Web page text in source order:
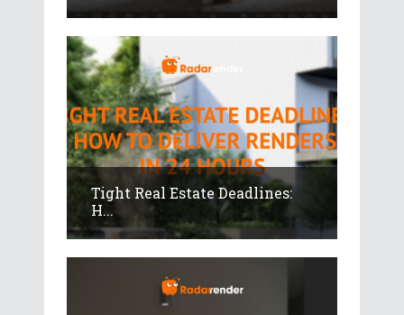
Tight Real Estate Deadlines:
H...